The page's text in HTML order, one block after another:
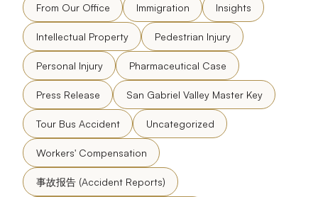
From Our Office Immigration Insights
Intellectual Property Pedestrian Injury
Personal Injury Pharmaceutical Case
Press Release San Gabriel Valley Master Key
Tour Bus Accident Uncategorized
Workers' Compensation
事故报告 (Accident Reports)